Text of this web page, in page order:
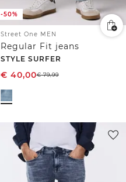
-50%
Street One MEN
Regular Fit jeans
STYLE SURFER
€ 40,00€79,99